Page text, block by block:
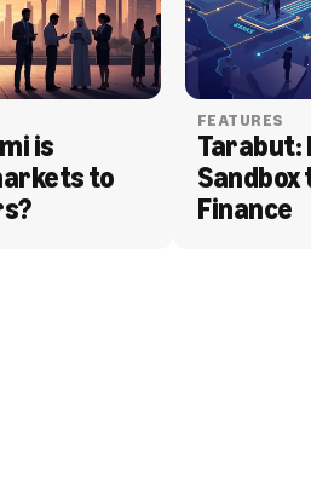
is
to
FEATURES
Tarabut:
Sandbox
Finance